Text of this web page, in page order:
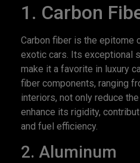
1. Carbon
Carbon fiber is the epitome
exotic cars. Its exceptional
make it a favorite in luxury
fiber components, ranging
interiors, not only reduce
enhance its rigidity,
and fuel efficiency.
2. Aluminum